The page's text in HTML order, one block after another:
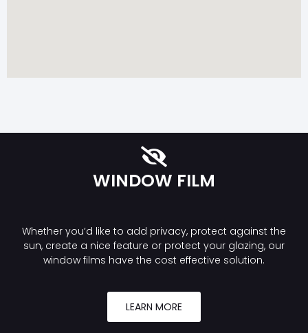
WINDOW FILM
Whether you’d like to add privacy, protect against the
sun, create a nice feature or protect your glazing, our
window films have the cost effective solution.
LEARN MORE